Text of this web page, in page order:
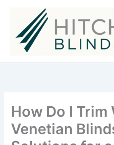
content
How Do I Trim
Venetian